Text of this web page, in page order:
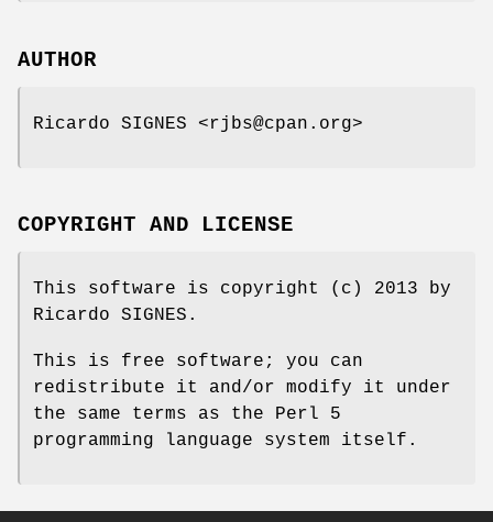
AUTHOR
Ricardo SIGNES <rjbs@cpan.org>
COPYRIGHT AND LICENSE
This software is copyright (c) 2013 by
Ricardo SIGNES.
This is free software; you can
redistribute it and/or modify it under
the same terms as the Perl 5
programming language system itself.